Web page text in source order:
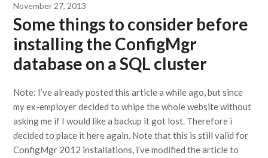
November 27, 2013
Some things to consider before
installing the ConfigMgr
database on a SQL cluster
Note: I’ve already posted this article a while ago, but since
my ex-employer decided to whipe the whole website without
asking me if I would like a backup it got lost. Therefore i
decided to place it here again. Note that this is still valid for
ConfigMgr 2012 installations, i’ve modified the article to